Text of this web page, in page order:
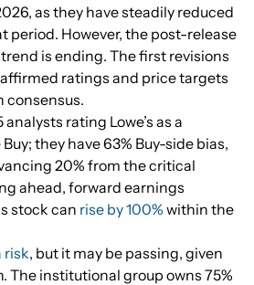
as they have steadily reduced
period. However, the post-release
is ending. The first revisions
ratings and price targets
consensus.
rating Lowe’s as a
they have 63% Buy-side bias,
20% from the critical
ahead, forward earnings
stock can rise by 100% within the
risk, but it may be passing, given
The institutional group owns 75%